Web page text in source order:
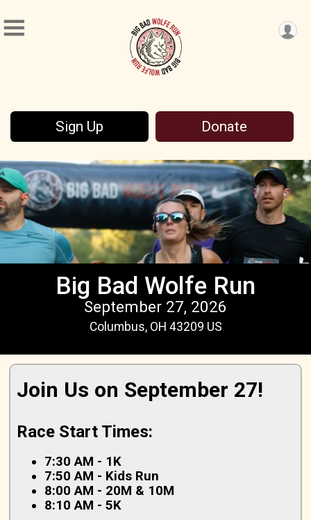
Sign Up Donate
Big Bad Wolfe Run
September 27, 2026
Columbus, OH 43209 US
Join Us on September 27!
Race Start Times:
7:30 AM - 1K
7:50 AM - Kids Run
8:00 AM - 20M & 10M
8:10 AM - 5K